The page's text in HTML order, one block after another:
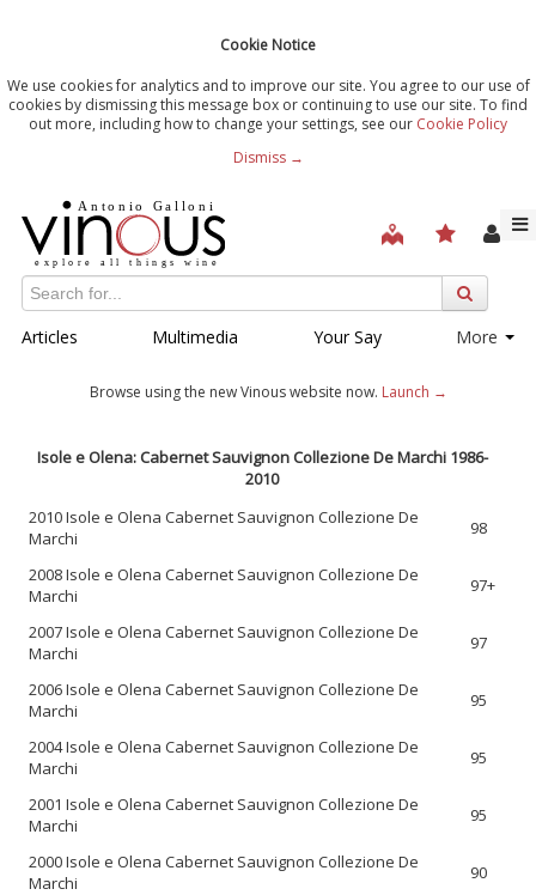
Cookie Notice
We use cookies for analytics and to improve our site. You agree to our use of
cookies by dismissing this message box or continuing to use our site. To find
out more, including how to change your settings, see our Cookie Policy
Dismiss →
Articles Multimedia Your Say More
Browse using the new Vinous website now. Launch →
Isole e Olena: Cabernet Sauvignon Collezione De Marchi 1986-
2010
2010 Isole e Olena Cabernet Sauvignon Collezione De
Marchi
98
2008 Isole e Olena Cabernet Sauvignon Collezione De
Marchi
97+
2007 Isole e Olena Cabernet Sauvignon Collezione De
Marchi
97
2006 Isole e Olena Cabernet Sauvignon Collezione De
Marchi
95
2004 Isole e Olena Cabernet Sauvignon Collezione De
Marchi
95
2001 Isole e Olena Cabernet Sauvignon Collezione De
Marchi
95
2000 Isole e Olena Cabernet Sauvignon Collezione De
Marchi
90